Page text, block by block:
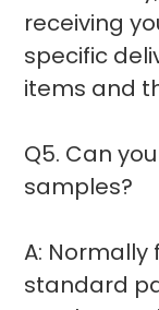
receiving
specific
items and
Q5. Can
samples?
A: Normally
standard